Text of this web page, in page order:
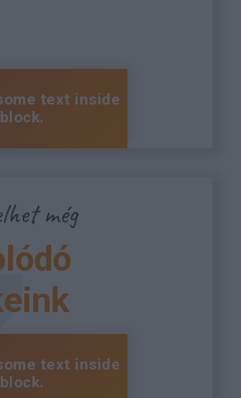
text inside
text inside
még